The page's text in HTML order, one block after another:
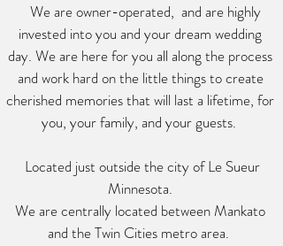
We are owner-operated, and are highly
invested into you and your dream wedding
day. We are here for you all along the process
and work hard on the little things to create
cherished memories that will last a lifetime, for
you, your family, and your guests.
Located just outside the city of Le Sueur
Minnesota.
We are centrally located between Mankato
and the Twin Cities metro area.